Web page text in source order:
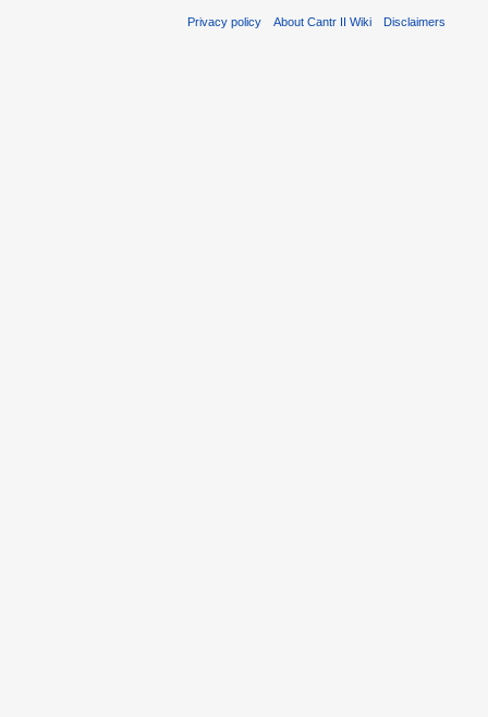
Privacy policy About Cantr II Wiki Disclaimers